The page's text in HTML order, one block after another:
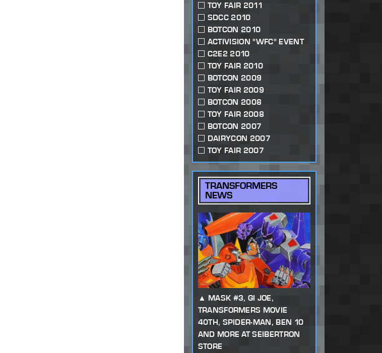
TOY FAIR 2011
SDCC 2010
BOTCON 2010
ACTIVISION "WFC" EVENT
C2E2 2010
TOY FAIR 2010
BOTCON 2009
TOY FAIR 2009
BOTCON 2008
TOY FAIR 2008
BOTCON 2007
DAIRYCON 2007
TOY FAIR 2007
TRANSFORMERS
NEWS
MASK #3, GI JOE,
TRANSFORMERS MOVIE
40TH, SPIDER-MAN, BEN 10
AND MORE AT SEIBERTRON
STORE